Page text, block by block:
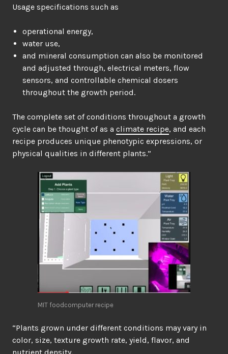
Usage specifications such as
operational energy,
water use,
and mineral consumption can also be monitored
and adjusted through, electrical meters, flow
sensors, and controllable chemical dosers
throughout the growth period.
The complete set of conditions throughout a growth
cycle can be thought of as a climate recipe, and each
recipe produces unique phenotypic expressions, or
physical qualities in different plants.”
MIT foodcomputer recipe
“Plants grown under different conditions may vary in
color, size, texture growth rate, yield, flavor, and